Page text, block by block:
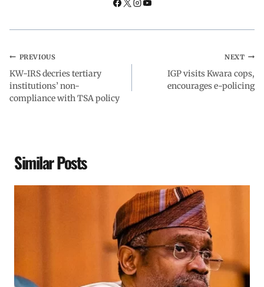
PREVIOUS
KW-IRS decries tertiary
institutions’ non-
compliance with TSA policy
NEXT
IGP visits Kwara cops,
encourages e-policing
Similar Posts